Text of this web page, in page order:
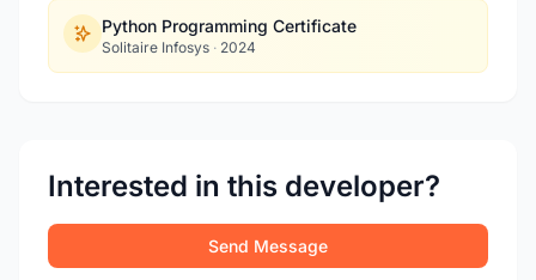
Python Programming Certificate
Solitaire Infosys · 2024
Interested in this developer?
Send Message